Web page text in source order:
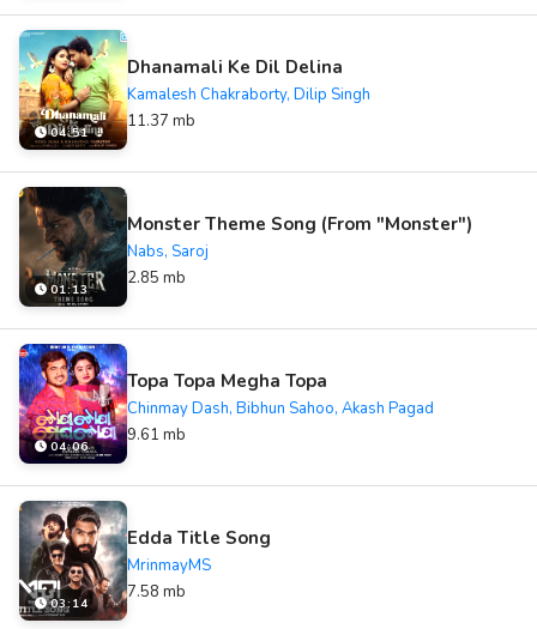
04:51
Dhanamali Ke Dil Delina
Kamalesh Chakraborty, Dilip Singh
11.37 mb
01:13
Monster Theme Song (From "Monster")
Nabs, Saroj
2.85 mb
04:06
Topa Topa Megha Topa
Chinmay Dash, Bibhun Sahoo, Akash Pagad
9.61 mb
03:14
Edda Title Song
MrinmayMS
7.58 mb